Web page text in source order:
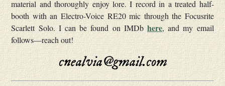
material and thoroughly enjoy lore. I record in a treated half-
booth with an Electro-Voice RE20 mic through the Focusrite
Scarlett Solo. I can be found on IMDb here, and my email
follows—reach out!